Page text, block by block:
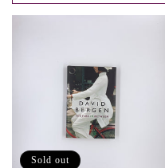
Sold out